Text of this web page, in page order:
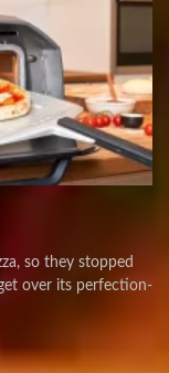
so they stopped
over its perfection-